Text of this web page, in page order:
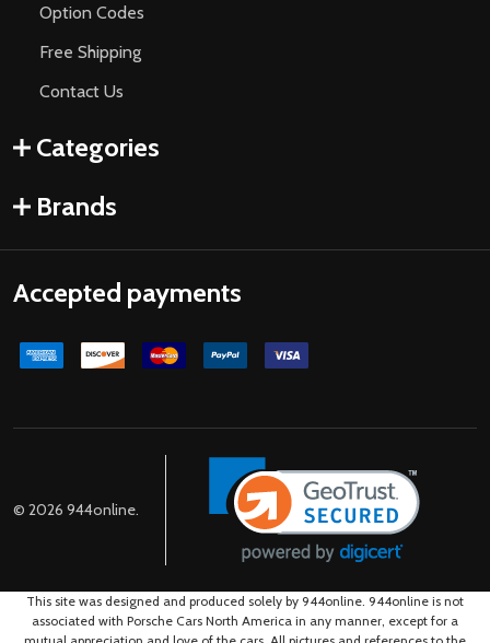
Option Codes
Free Shipping
Contact Us
Categories
Brands
Accepted payments
© 2026 944online.
This site was designed and produced solely by 944online. 944online is not
associated with Porsche Cars North America in any manner, except for a
mutual appreciation and love of the cars. All pictures and references to the